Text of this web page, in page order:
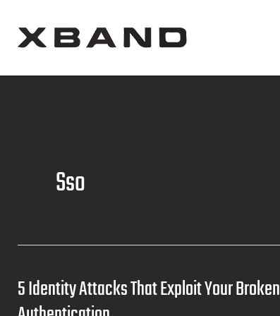
Sso
5 Identity Attacks That Exploit Your Broken